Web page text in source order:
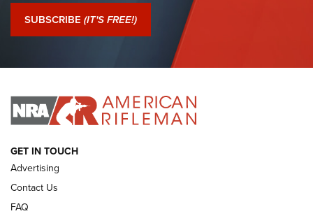
Journal Of The NRA
I Have This Old Gun: Colt Detective Special | An Official
I HAVE THIS OLD GUN I HAVE THIS OLD GUN
ARMED CITIZEN
SUBSCRIBE (IT'S FREE!)
GET IN TOUCH
Advertising
Contact Us
FAQ